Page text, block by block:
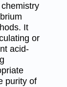
It
or
acid-
purity of